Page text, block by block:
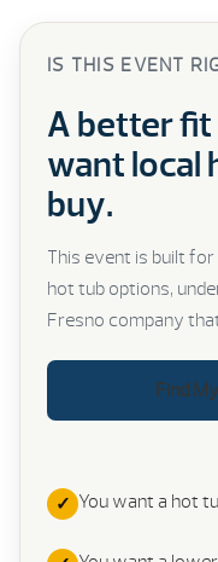
IS THIS EVENT
A better
want local
buy.
This event is built
hot tub options,
Fresno company
Find
You want a hot